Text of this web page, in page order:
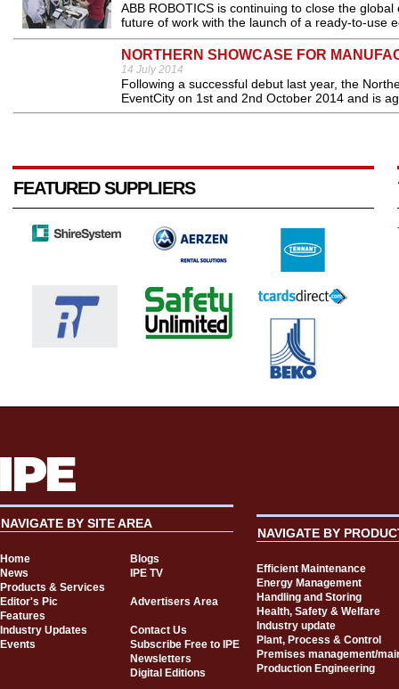
ABB ROBOTICS is continuing to close the
future of work with the launch of a ready-to-use
NORTHERN SHOWCASE FOR
14 July 2014
Following a successful debut last year, the
EventCity on 1st and 2nd October 2014 and is
FEATURED SUPPLIERS
NAVIGATE BY SITE AREA
Home
Blogs
News
IPE TV
Products & Services
Editor's Pic
Advertisers Area
Features
Industry Updates
Contact Us
Events
Subscribe Free to IPE
Newsletters
Digital Editions
NAVIGATE BY
Efficient Maintenance
Energy Management
Handling and Storing
Health, Safety & Welfare
Industry update
Plant, Process & Control
Premises management/
Production Engineering